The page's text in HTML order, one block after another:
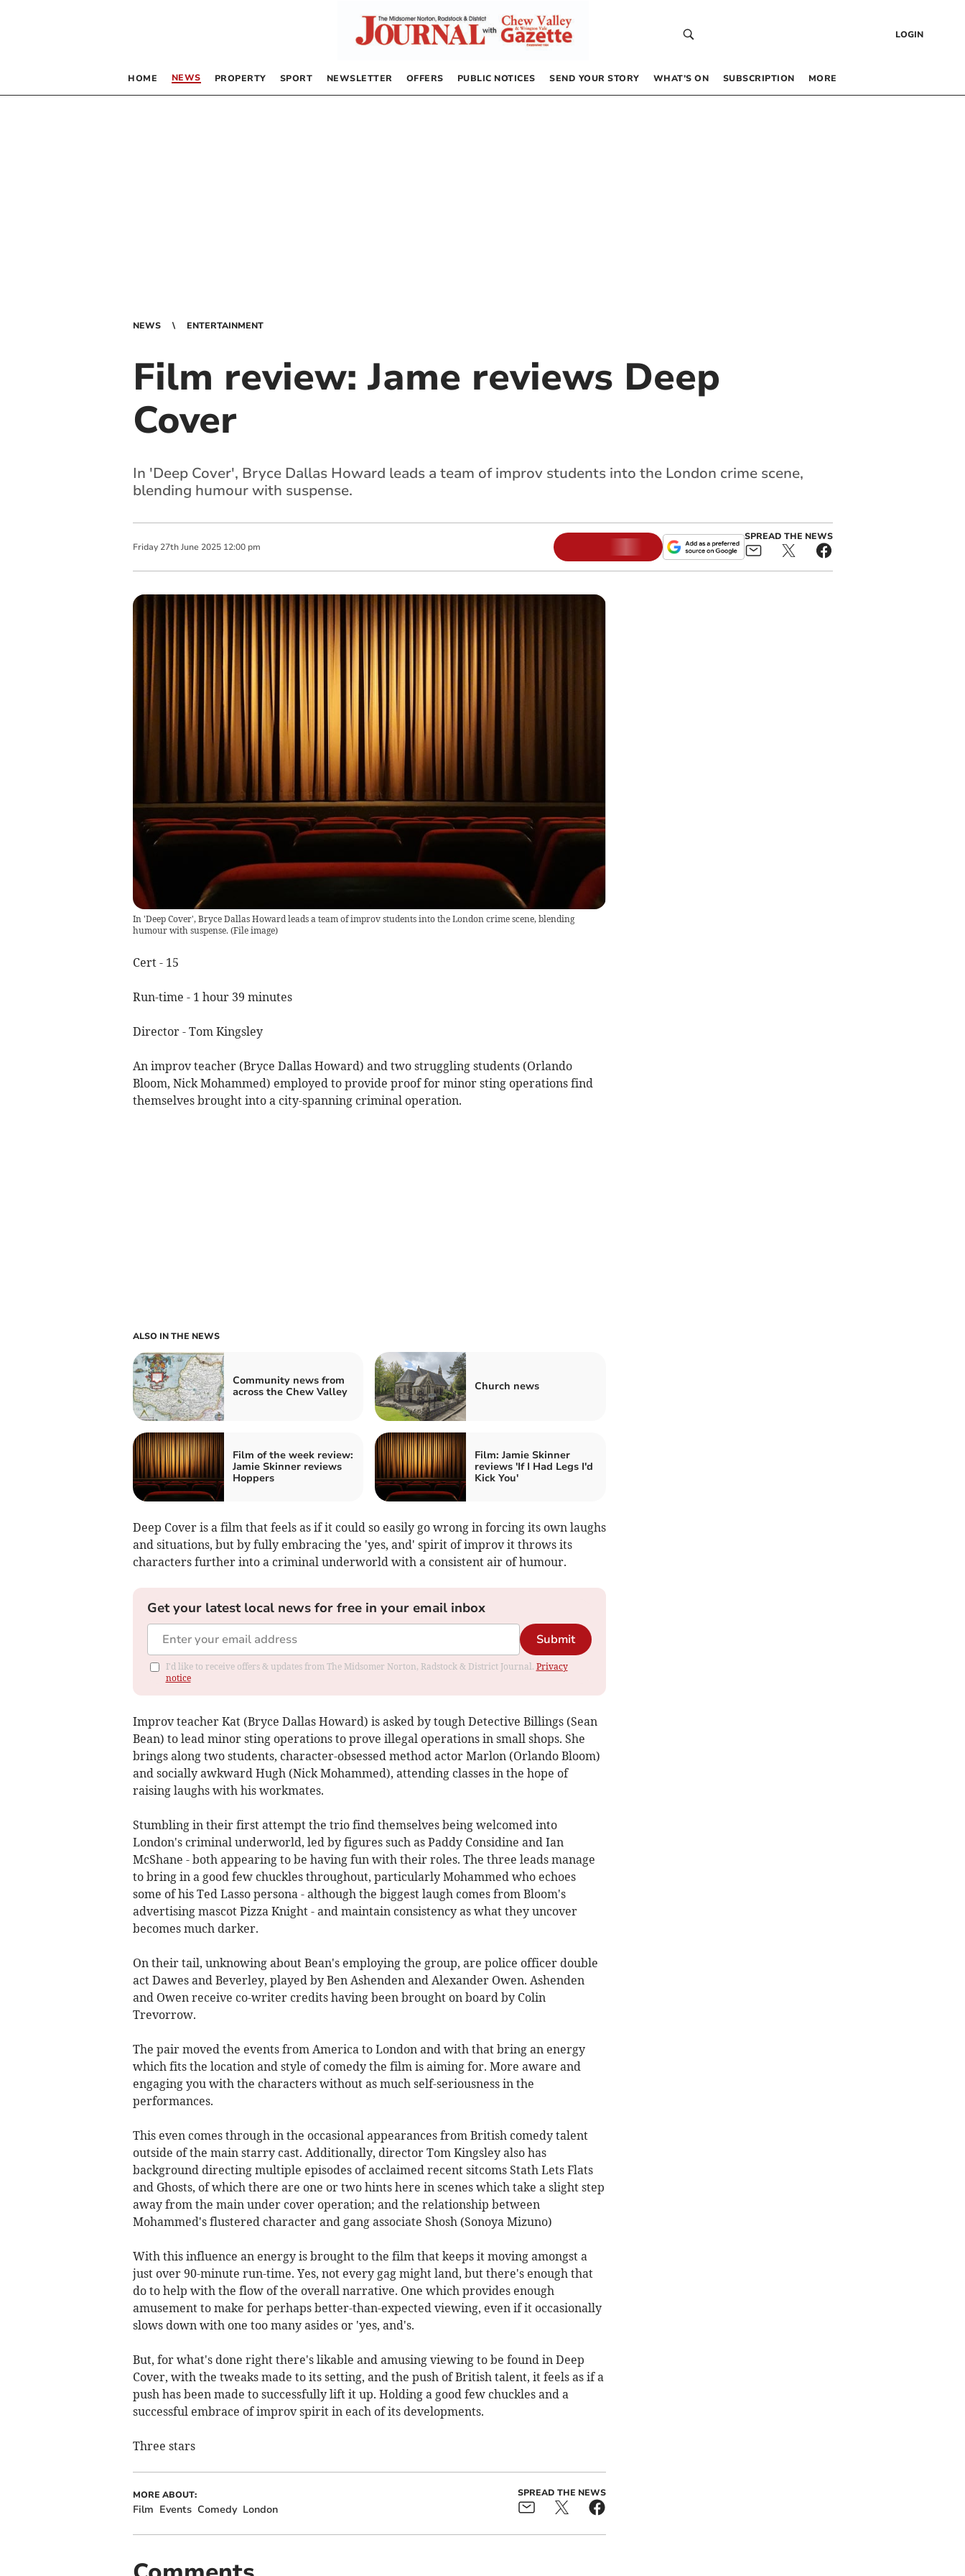
LOGIN
HOME NEWS PROPERTY SPORT NEWSLETTER OFFERS PUBLIC NOTICES SEND YOUR STORY WHAT’S ON SUBSCRIPTION MORE
NEWS ENTERTAINMENT
Film review: Jame reviews Deep
Cover
In 'Deep Cover', Bryce Dallas Howard leads a team of improv students into the London crime scene,
blending humour with suspense.
Friday 27th June 2025 12:00 pm
SPREAD THE NEWS
In 'Deep Cover', Bryce Dallas Howard leads a team of improv students into the London crime scene, blending
humour with suspense.(File image)
Cert - 15
Run-time - 1 hour 39 minutes
Director - Tom Kingsley
An improv teacher (Bryce Dallas Howard) and two struggling students (Orlando
Bloom, Nick Mohammed) employed to provide proof for minor sting operations find
themselves brought into a city-spanning criminal operation.
ALSO IN THE NEWS
Community news from
across the Chew Valley
Church news
Film of the week review:
Jamie Skinner reviews
Hoppers
Film: Jamie Skinner
reviews 'If I Had Legs I'd
Kick You'
Deep Cover is a film that feels as if it could so easily go wrong in forcing its own laughs
and situations, but by fully embracing the 'yes, and' spirit of improv it throws its
characters further into a criminal underworld with a consistent air of humour.
Get your latest local news for free in your email inbox
Submit
I'd like to receive offers & updates from The Midsomer Norton, Radstock & District Journal. Privacy
notice
Improv teacher Kat (Bryce Dallas Howard) is asked by tough Detective Billings (Sean
Bean) to lead minor sting operations to prove illegal operations in small shops. She
brings along two students, character-obsessed method actor Marlon (Orlando Bloom)
and socially awkward Hugh (Nick Mohammed), attending classes in the hope of
raising laughs with his workmates.
Stumbling in their first attempt the trio find themselves being welcomed into
London's criminal underworld, led by figures such as Paddy Considine and Ian
McShane - both appearing to be having fun with their roles. The three leads manage
to bring in a good few chuckles throughout, particularly Mohammed who echoes
some of his Ted Lasso persona - although the biggest laugh comes from Bloom's
advertising mascot Pizza Knight - and maintain consistency as what they uncover
becomes much darker.
On their tail, unknowing about Bean's employing the group, are police officer double
act Dawes and Beverley, played by Ben Ashenden and Alexander Owen. Ashenden
and Owen receive co-writer credits having been brought on board by Colin
Trevorrow.
The pair moved the events from America to London and with that bring an energy
which fits the location and style of comedy the film is aiming for. More aware and
engaging you with the characters without as much self-seriousness in the
performances.
This even comes through in the occasional appearances from British comedy talent
outside of the main starry cast. Additionally, director Tom Kingsley also has
background directing multiple episodes of acclaimed recent sitcoms Stath Lets Flats
and Ghosts, of which there are one or two hints here in scenes which take a slight step
away from the main under cover operation; and the relationship between
Mohammed's flustered character and gang associate Shosh (Sonoya Mizuno)
With this influence an energy is brought to the film that keeps it moving amongst a
just over 90-minute run-time. Yes, not every gag might land, but there's enough that
do to help with the flow of the overall narrative. One which provides enough
amusement to make for perhaps better-than-expected viewing, even if it occasionally
slows down with one too many asides or 'yes, and's.
But, for what's done right there's likable and amusing viewing to be found in Deep
Cover, with the tweaks made to its setting, and the push of British talent, it feels as if a
push has been made to successfully lift it up. Holding a good few chuckles and a
successful embrace of improv spirit in each of its developments.
Three stars
MORE ABOUT:
Film Events Comedy London
SPREAD THE NEWS